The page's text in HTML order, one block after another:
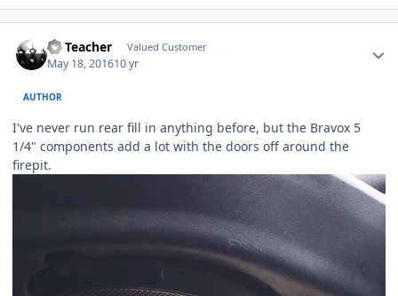
SS Teacher Valued Customer
May 18, 201610 yr
AUTHOR
I've never run rear fill in anything before, but the Bravox 5
1/4" components add a lot with the doors off around the
firepit.